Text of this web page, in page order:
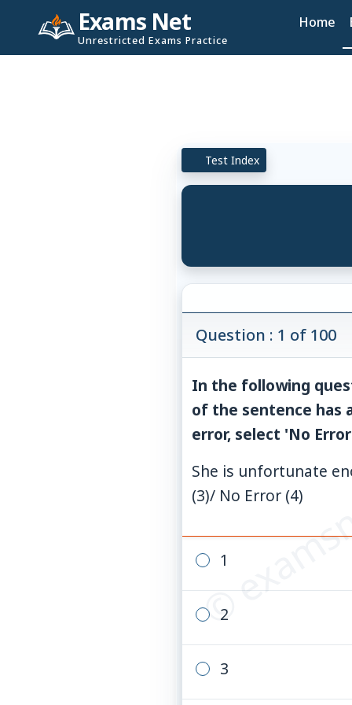
Exams Net
Unrestricted Exams Practice
Home
Test Index
©
Question : 1 of 100
In the following
of the sentence has
error, select 'No
She is unfortunate
(3)/ No Error (4)
1
2
3